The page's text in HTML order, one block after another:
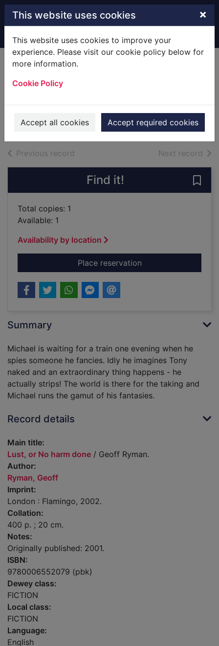
Skip to main content
This website uses cookies ×
This website uses cookies to improve your
experience. Please visit our cookie policy below for
more information.
Cookie Policy
Accept all cookies Accept required cookies
Home Full display
2002
Previous record Next record of
Find it!
Total copies: 1
Available: 1
Availability by location
Place reservationfor Lust, or No harm
Summary
Michael is waiting for a train one evening when he
spies someone he fancies. Idly he imagines Tony
naked and an extraordinary thing happens - he
actually strips! The world is there for the taking and
Michael runs the gamut of his fantasies.
Record details
Main title:
Lust, or No harm done / Geoff Ryman.
Author:
Ryman, Geoff
Imprint:
London : Flamingo, 2002.
Collation:
400 p. ; 20 cm.
Notes:
Originally published: 2001.
ISBN:
9780006552079 (pbk)
Dewey class:
FICTION
Local class:
FICTION
Language:
English